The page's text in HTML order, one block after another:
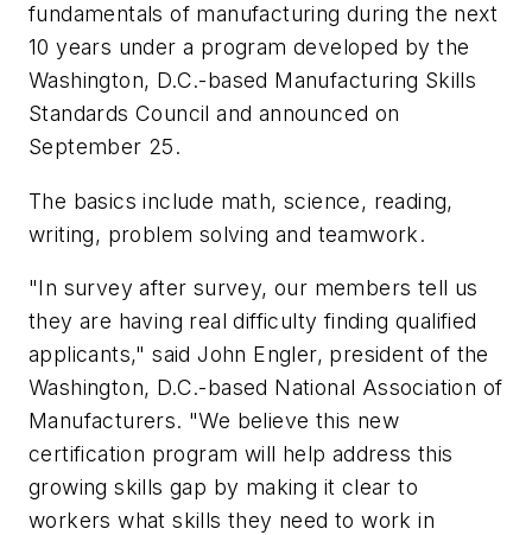
fundamentals of manufacturing during the next
10 years under a program developed by the
Washington, D.C.-based Manufacturing Skills
Standards Council and announced on
September 25.
The basics include math, science, reading,
writing, problem solving and teamwork.
"In survey after survey, our members tell us
they are having real difficulty finding qualified
applicants," said John Engler, president of the
Washington, D.C.-based National Association of
Manufacturers. "We believe this new
certification program will help address this
growing skills gap by making it clear to
workers what skills they need to work in